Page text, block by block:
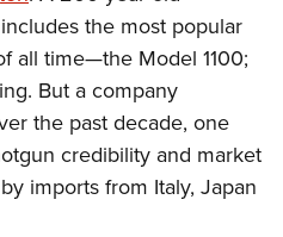
Program
Shooting Clinics
/ Conservation Scholarship
the most popular
all time—the Model 1100;
But a company
the past decade, one
credibility and market
imports from Italy, Japan